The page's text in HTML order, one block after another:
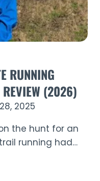
RUNNING
REVIEW (2026)
2025
the hunt for an
running had…